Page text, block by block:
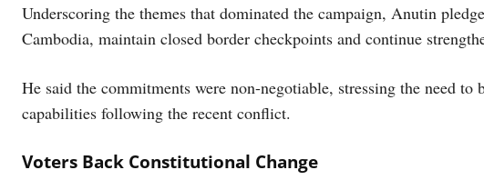
Underscoring the themes that dominated the campaign, Anutin
Cambodia, maintain closed border checkpoints and continue
He said the commitments were non-negotiable, stressing the need
capabilities following the recent conflict.
Voters Back Constitutional Change